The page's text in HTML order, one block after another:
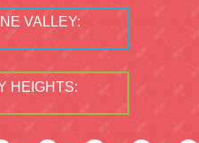
VALLEY:
HEIGHTS: